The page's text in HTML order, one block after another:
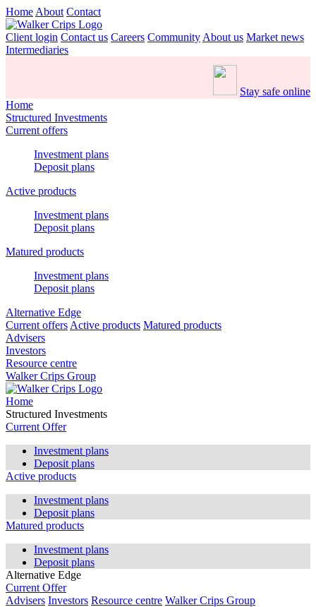
Home About Contact
Client login Contact us Careers Community About us Market news
Intermediaries
Stay safe online
Home
Structured Investments
Current offers
Investment plans
Deposit plans
Active products
Investment plans
Deposit plans
Matured products
Investment plans
Deposit plans
Alternative Edge
Current offers Active products Matured products
Advisers
Investors
Resource centre
Walker Crips Group
Home
Structured Investments
Current Offer
Investment plans
Deposit plans
Active products
Investment plans
Deposit plans
Matured products
Investment plans
Deposit plans
Alternative Edge
Current Offer
Advisers Investors Resource centre Walker Crips Group